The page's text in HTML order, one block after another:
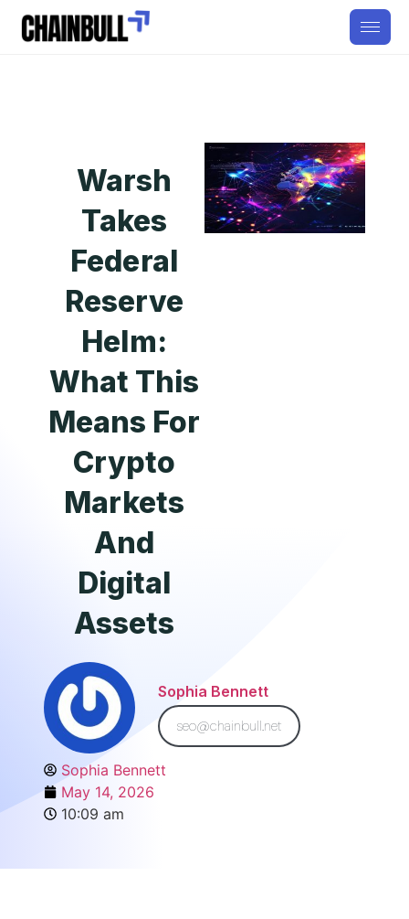
Warsh
Takes
Federal
Reserve
Helm:
What This
Means For
Crypto
Markets
And
Digital
Assets
Sophia Bennett
seo@chainbull.net
Sophia Bennett
May 14, 2026
10:09 am